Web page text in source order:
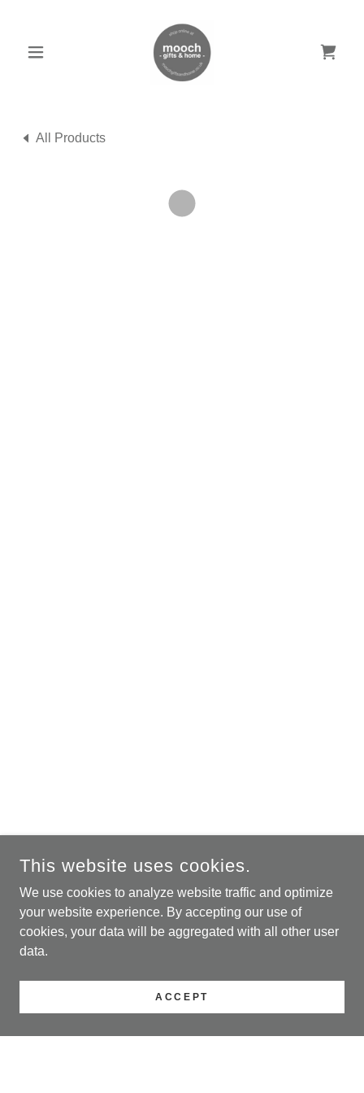
All Products
This website uses cookies.
We use cookies to analyze website traffic and optimize
your website experience. By accepting our use of
cookies, your data will be aggregated with all other user
data.
ACCEPT